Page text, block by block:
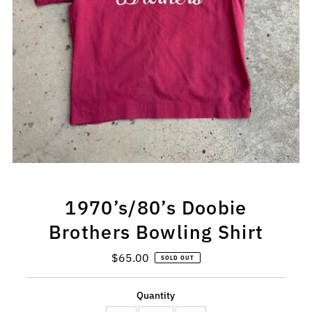
1970’s/80’s Doobie
Brothers Bowling Shirt
Regular
$65.00 SOLD OUT
Quantity